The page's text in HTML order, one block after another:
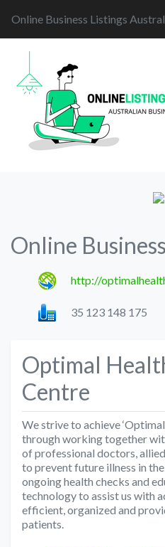
Online Business Listings
Online
http://
35 123 148 175
Optimal
Centre
We strive to achieve
through working together
of professional doctors,
to prevent future illness in
ongoing health checks and
technology to assist us with
efficient, organized and
patients.